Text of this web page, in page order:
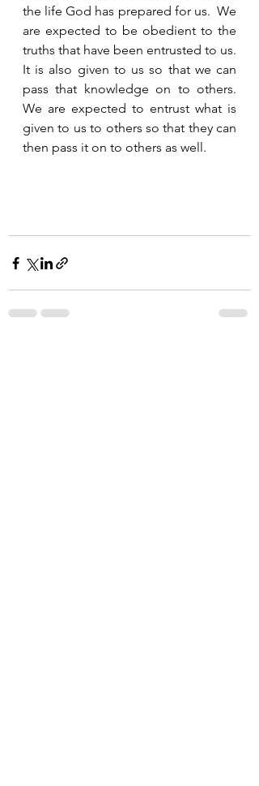
the life God has prepared for us.  We
are expected to be obedient to the
truths that have been entrusted to us.
It is also given to us so that we can
pass that knowledge on to others.
We are expected to entrust what is
given to us to others so that they can
then pass it on to others as well.